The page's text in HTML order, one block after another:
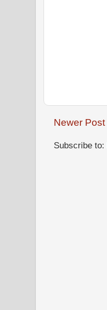
Newer Post
Subscribe to: